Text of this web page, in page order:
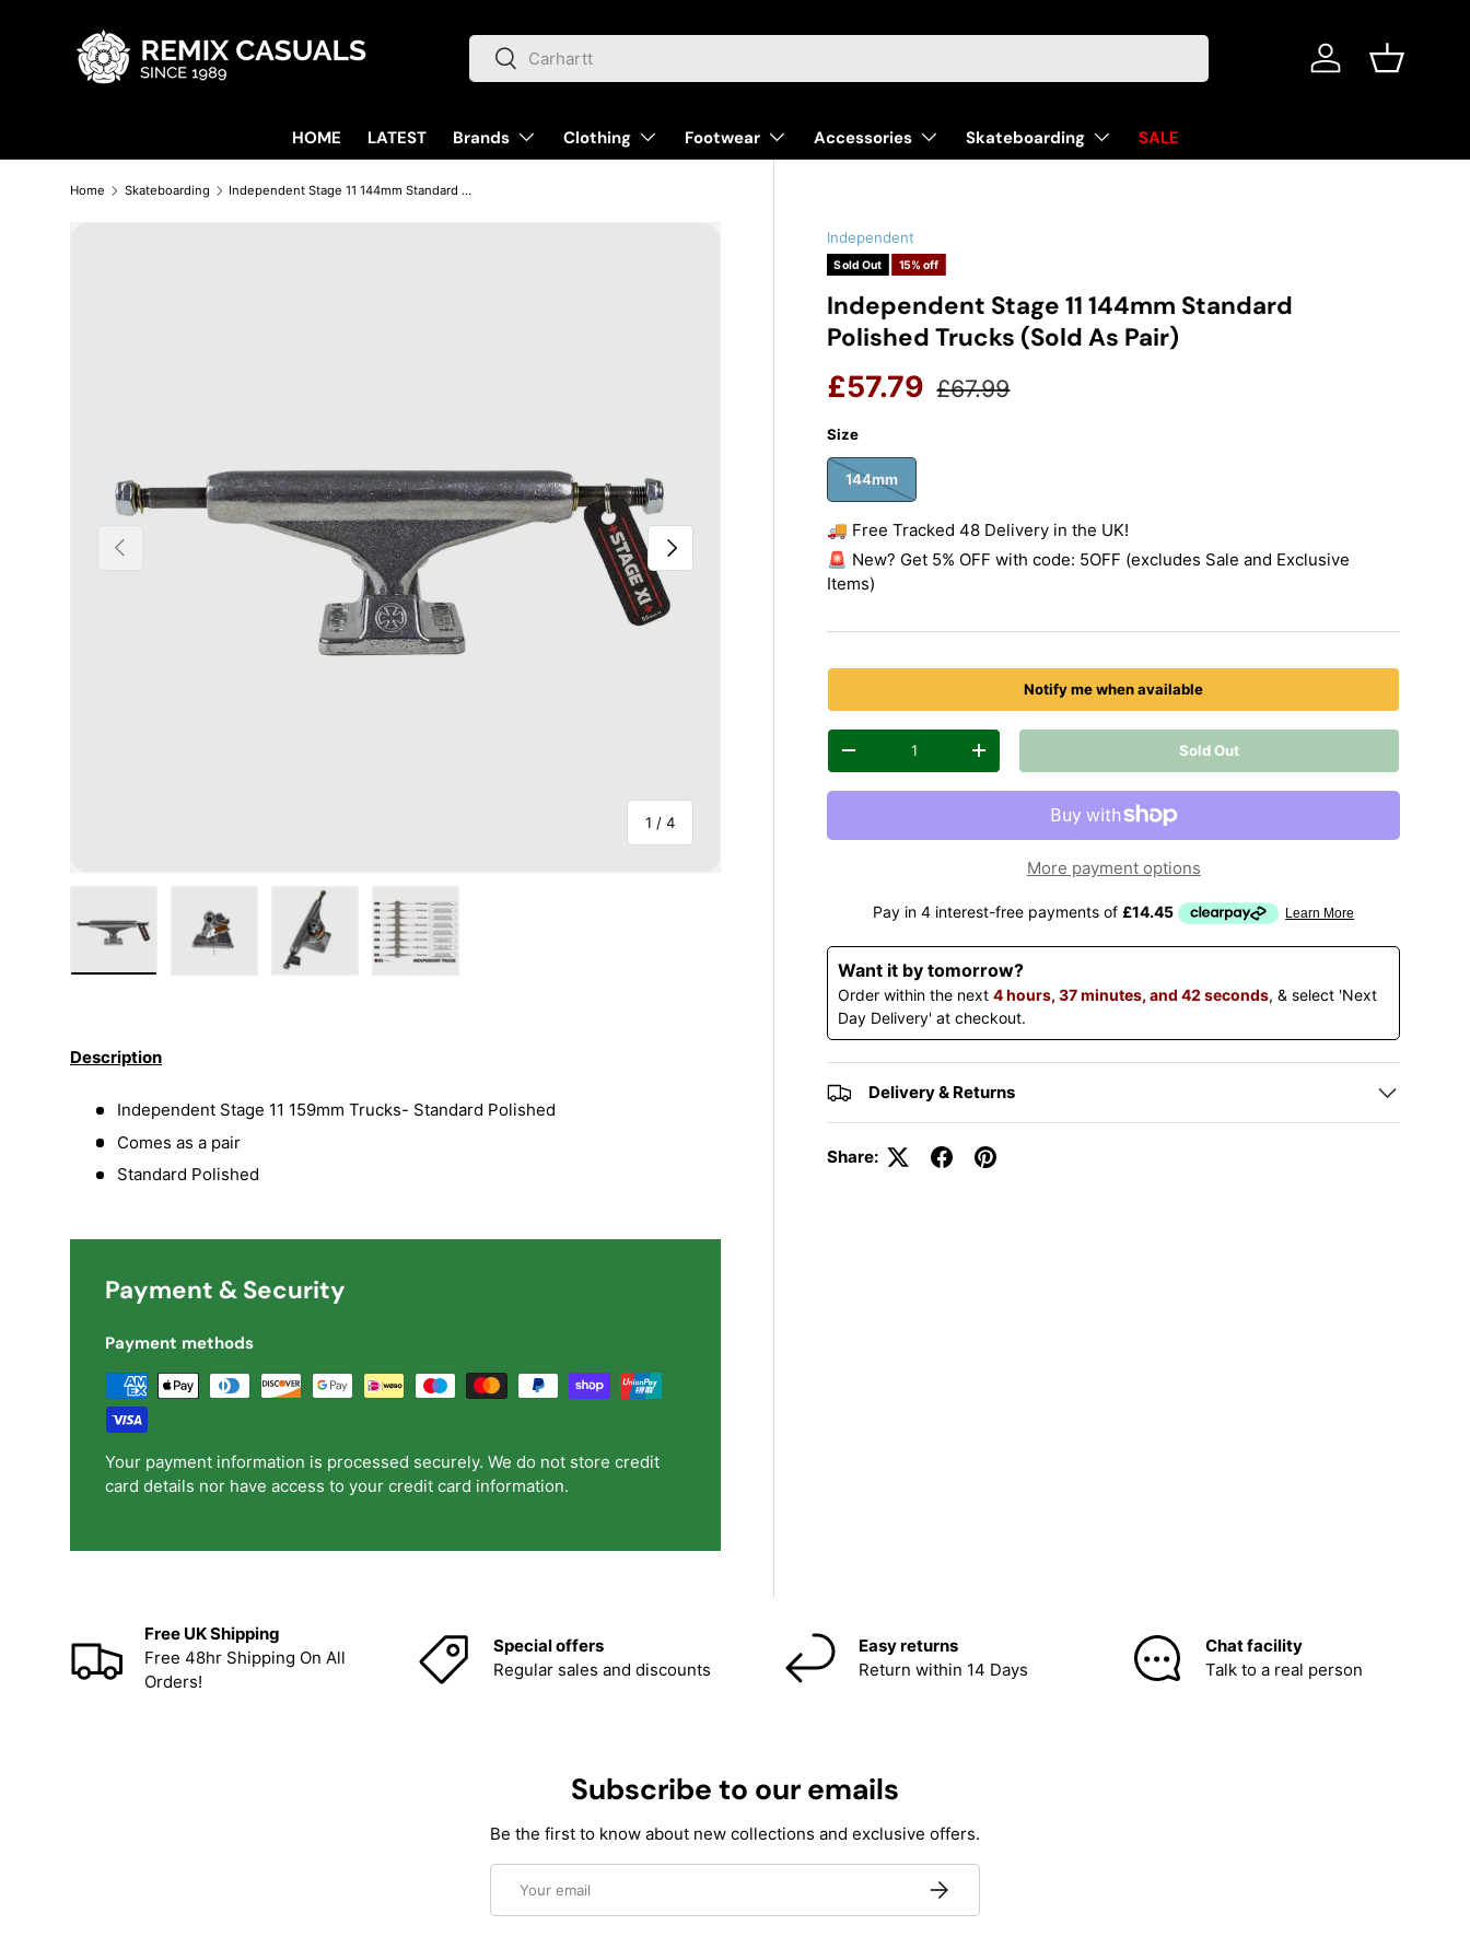
Skip to content Search
Search
Log in Basket
HOME LATEST Brands Clothing Footwear Accessories Skateboarding SALE
Home Skateboarding Independent Stage 11 144mm Standard Polished Trucks (Sold As Pair)
Previous
1 /of
4
Next
Independent
Sold Out 15% off
Independent Stage 11 144mm Standard
Polished Trucks (Sold As Pair)
Sale price
£57.79 Regular price
£67.99
Size
144mm
🚚 Free Tracked 48 Delivery in the UK!
🚨 New? Get 5% OFF with code: 5OFF (excludes Sale and Exclusive
Items)
Notify me when available
Qty
Decrease quantityIncrease quantity Sold Out
More payment options
Want it by tomorrow?
Order within the next4 hours, 37 minutes, and 42 seconds, & select 'Next
Day Delivery' at checkout.
Delivery & Returns
Share:
Description
Independent Stage 11 159mm Trucks- Standard Polished
Comes as a pair
Standard Polished
Payment & Security
Payment methods
Your payment information is processed securely. We do not store credit
card details nor have access to your credit card information.
Free UK Shipping
Free 48hr Shipping On All
Orders!
Special offers
Regular sales and discounts
Easy returns
Return within 14 Days
Chat facility
Talk to a real person
Subscribe to our emails
Be the first to know about new collections and exclusive offers.
Subscribe